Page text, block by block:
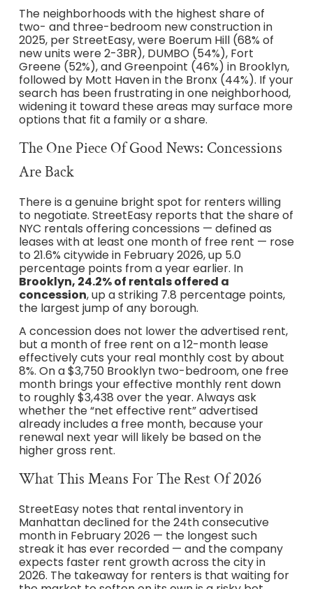
The neighborhoods with the highest share of
two- and three-bedroom new construction in
2025, per StreetEasy, were Boerum Hill (68% of
new units were 2-3BR), DUMBO (54%), Fort
Greene (52%), and Greenpoint (46%) in Brooklyn,
followed by Mott Haven in the Bronx (44%). If your
search has been frustrating in one neighborhood,
widening it toward these areas may surface more
options that fit a family or a share.
The One Piece Of Good News: Concessions
Are Back
There is a genuine bright spot for renters willing
to negotiate. StreetEasy reports that the share of
NYC rentals offering concessions — defined as
leases with at least one month of free rent — rose
to 21.6% citywide in February 2026, up 5.0
percentage points from a year earlier. In
Brooklyn, 24.2% of rentals offered a
concession, up a striking 7.8 percentage points,
the largest jump of any borough.
A concession does not lower the advertised rent,
but a month of free rent on a 12-month lease
effectively cuts your real monthly cost by about
8%. On a $3,750 Brooklyn two-bedroom, one free
month brings your effective monthly rent down
to roughly $3,438 over the year. Always ask
whether the “net effective rent” advertised
already includes a free month, because your
renewal next year will likely be based on the
higher gross rent.
What This Means For The Rest Of 2026
StreetEasy notes that rental inventory in
Manhattan declined for the 24th consecutive
month in February 2026 — the longest such
streak it has ever recorded — and the company
expects faster rent growth across the city in
2026. The takeaway for renters is that waiting for